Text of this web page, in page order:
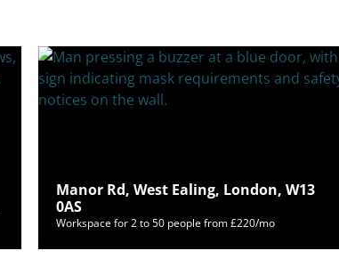
Manor Rd, West Ealing, London, W13
0AS
Workspace for 2 to 50 people from £220/mo